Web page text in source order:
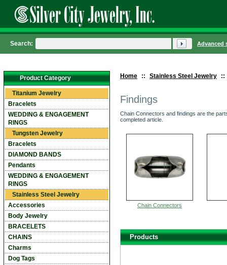
Home :: Stainless Steel Jewelry ::
Findings
Chain Connectors and findings are the
completed article.
Chain Connectors
Products
Product Category
Titanium Jewelry
Bracelets
WEDDING & ENGAGEMENT
RINGS
Tungsten Jewelry
Bracelets
DIAMOND BANDS
Pendants
WEDDING & ENGAGEMENT
RINGS
Stainless Steel Jewelry
Accessories
Body Jewelry
BRACELETS
CHAINS
Charms
Dog Tags
Search: Advanced